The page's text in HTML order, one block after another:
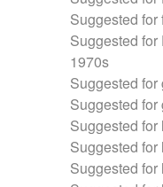
Suggested for
Suggested for
1970s
Suggested
Suggested
Suggested for
Suggested
Suggested